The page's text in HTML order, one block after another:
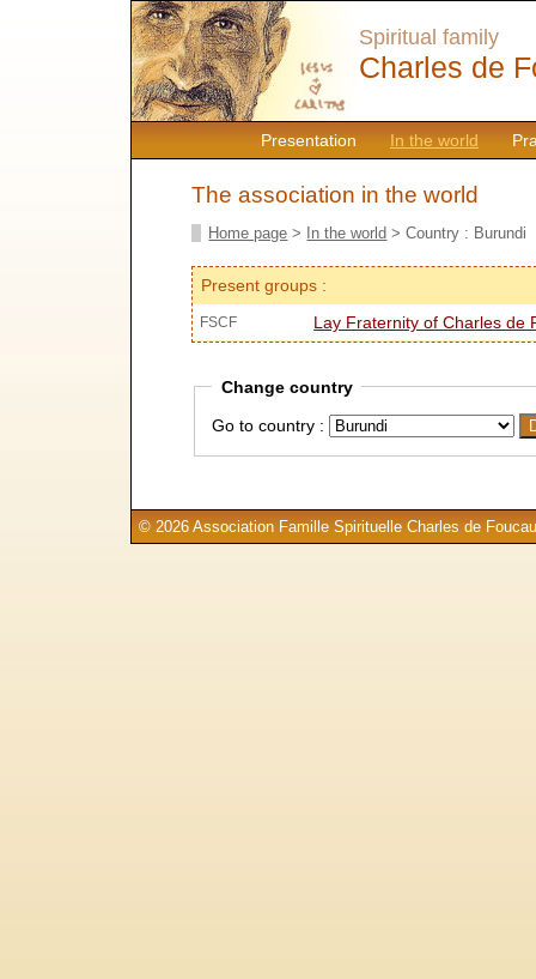
Presentation In the world
Spiritual family
Charles de
The association in the world
Home page > In the world > Country : Burundi
Present groups :
FSCF Lay Fraternity of Charles de
Change country
Go to country :
© 2026 Association Famille Spirituelle Charles de